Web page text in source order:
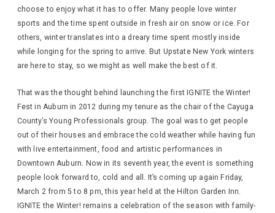
choose to enjoy what it has to offer. Many people love winter
sports and the time spent outside in fresh air on snow or ice. For
others, winter translates into a dreary time spent mostly inside
while longing for the spring to arrive. But Upstate New York winters
are here to stay, so we might as well make the best of it.
That was the thought behind launching the first IGNITE the Winter!
Fest in Auburn in 2012 during my tenure as the chair of the Cayuga
County’s Young Professionals group. The goal was to get people
out of their houses and embrace the cold weather while having fun
with live entertainment, food and artistic performances in
Downtown Auburn. Now in its seventh year, the event is something
people look forward to, cold and all. It’s coming up again Friday,
March 2 from 5 to 8 pm, this year held at the Hilton Garden Inn.
IGNITE the Winter! remains a celebration of the season with family-